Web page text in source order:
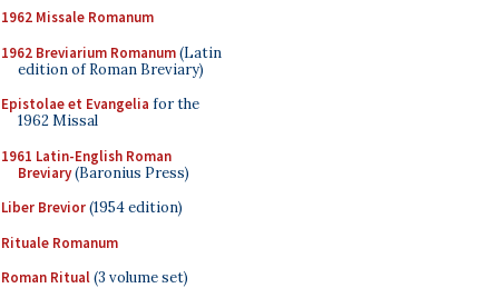
1962 Missale Romanum
1962 Breviarium Romanum(Latin
edition of Roman Breviary)
Epistolae et Evangelia for the
1962 Missal
1961 Latin-English Roman
Breviary(Baronius Press)
Liber Brevior(1954 edition)
Rituale Romanum
Roman Ritual(3 volume set)